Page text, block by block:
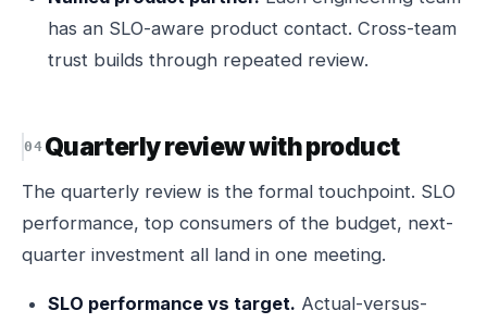
has an SLO-aware product contact. Cross-team
trust builds through repeated review.
Quarterly review with product
The quarterly review is the formal touchpoint. SLO
performance, top consumers of the budget, next-
quarter investment all land in one meeting.
SLO performance vs target. Actual-versus-